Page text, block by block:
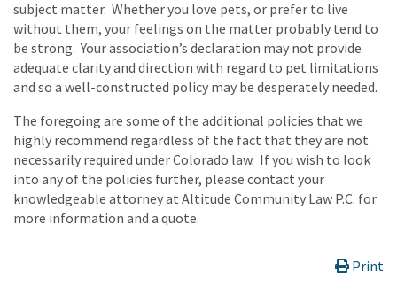
subject matter. Whether you love pets, or prefer to live
without them, your feelings on the matter probably tend to
be strong. Your association’s declaration may not provide
adequate clarity and direction with regard to pet limitations
and so a well-constructed policy may be desperately needed.
The foregoing are some of the additional policies that we
highly recommend regardless of the fact that they are not
necessarily required under Colorado law. If you wish to look
into any of the policies further, please contact your
knowledgeable attorney at Altitude Community Law P.C. for
more information and a quote.
Print